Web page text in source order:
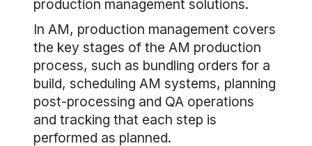
production management solutions.
In AM, production management covers
the key stages of the AM production
process, such as bundling orders for a
build, scheduling AM systems, planning
post-processing and QA operations
and tracking that each step is
performed as planned.